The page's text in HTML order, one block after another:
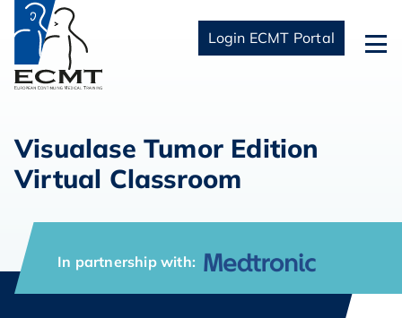
Login ECMT Portal
Visualase Tumor Edition
Virtual Classroom
In partnership with: